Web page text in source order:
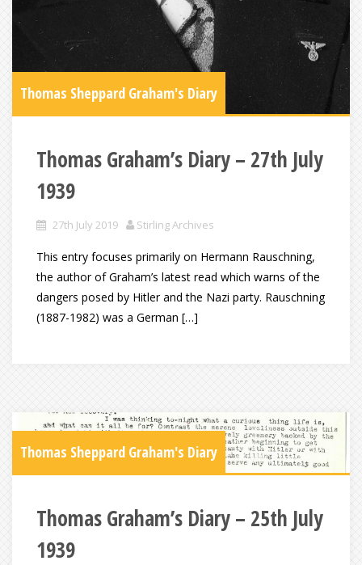
Thomas Sheppard Graham's Diary
Thomas Graham’s Diary – 27th July
1939
27th July 2019 Stirling Archives
This entry focuses primarily on Hermann Rauschning,
the author of Graham’s latest read which warns of the
dangers posed by Hitler and the Nazi party. Rauschning
(1887-1982) was a German […]
Thomas Sheppard Graham's Diary
Thomas Graham’s Diary – 25th July
1939